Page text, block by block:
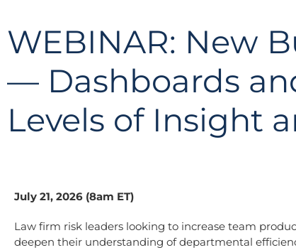
WEBINAR: New
— Dashboards
Levels of Insight
July 21, 2026 (8am ET)
Law firm risk leaders looking to increase team
deepen their understanding of departmental